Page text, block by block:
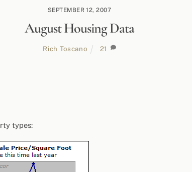
SEPTEMBER 12, 2007
August Housing Data
Rich Toscano 21
types: